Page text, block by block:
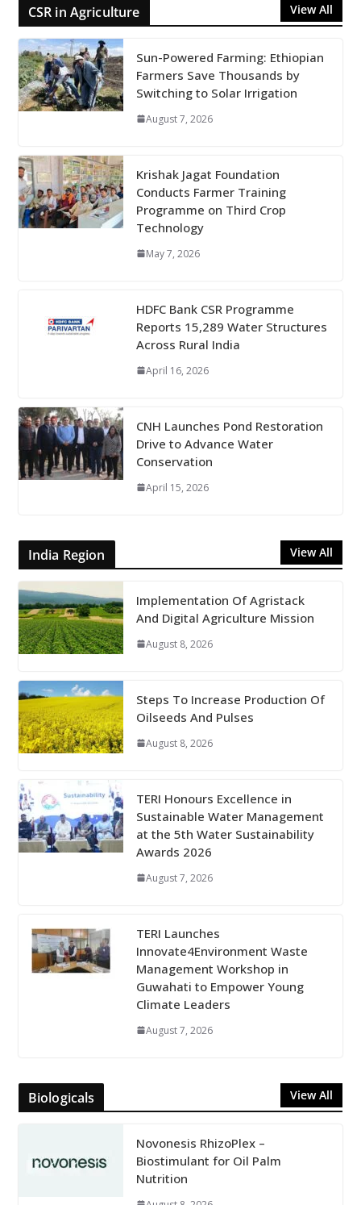
CSR in Agriculture View All
Sun-Powered Farming: Ethiopian
Farmers Save Thousands by
Switching to Solar Irrigation
August 7, 2026
Krishak Jagat Foundation
Conducts Farmer Training
Programme on Third Crop
Technology
May 7, 2026
HDFC Bank CSR Programme
Reports 15,289 Water Structures
Across Rural India
April 16, 2026
CNH Launches Pond Restoration
Drive to Advance Water
Conservation
April 15, 2026
India Region View All
Implementation Of Agristack
And Digital Agriculture Mission
August 8, 2026
Steps To Increase Production Of
Oilseeds And Pulses
August 8, 2026
TERI Honours Excellence in
Sustainable Water Management
at the 5th Water Sustainability
Awards 2026
August 7, 2026
TERI Launches
Innovate4Environment Waste
Management Workshop in
Guwahati to Empower Young
Climate Leaders
August 7, 2026
Biologicals View All
Novonesis RhizoPlex –
Biostimulant for Oil Palm
Nutrition